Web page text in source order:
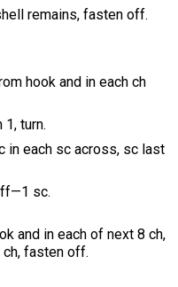
remains, fasten off.
hook and in each ch
turn.
in each sc across, sc last
sc.
and in each of next 8 ch,
fasten off.